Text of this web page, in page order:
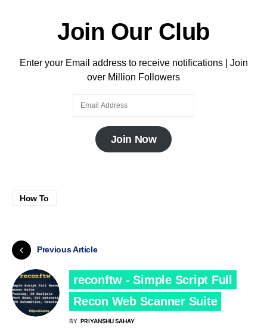
Join Our Club
Enter your Email address to receive notifications | Join
over Million Followers
Join Now
How To
Previous Article
reconftw - Simple Script Full
Recon Web Scanner Suite
BY PRIYANSHU SAHAY